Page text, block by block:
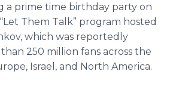
a prime time birthday party on
Them Talk” program hosted
which was reportedly
250 million fans across the
Israel, and North America.